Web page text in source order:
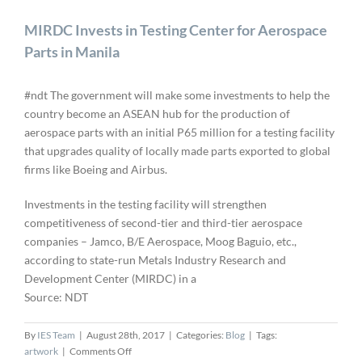
MIRDC Invests in Testing Center for Aerospace
Parts in Manila
#ndt The government will make some investments to help the
country become an ASEAN hub for the production of
aerospace parts with an initial P65 million for a testing facility
that upgrades quality of locally made parts exported to global
firms like Boeing and Airbus.
Investments in the testing facility will strengthen
competitiveness of second-tier and third-tier aerospace
companies – Jamco, B/E Aerospace, Moog Baguio, etc.,
according to state-run Metals Industry Research and
Development Center (MIRDC) in a
Source: NDT
By IES Team | August 28th, 2017 | Categories: Blog | Tags:
artwork | Comments Offon